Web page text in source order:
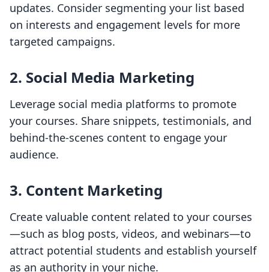
updates. Consider segmenting your list based
on interests and engagement levels for more
targeted campaigns.
2. Social Media Marketing
Leverage social media platforms to promote
your courses. Share snippets, testimonials, and
behind-the-scenes content to engage your
audience.
3. Content Marketing
Create valuable content related to your courses
—such as blog posts, videos, and webinars—to
attract potential students and establish yourself
as an authority in your niche.